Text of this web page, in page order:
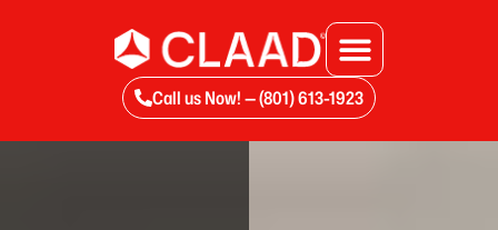
Call us Now! — (801) 613-1923